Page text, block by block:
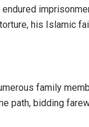
his Islamic
family
path, bidding